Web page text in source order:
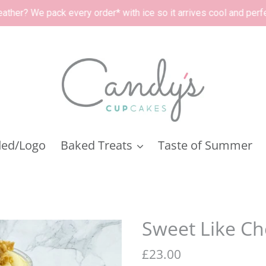
order* with ice so it arrives cool and perfect. 🧊
Logo Baked Treats Taste of Summer
Sweet Like
Regular
£23.00